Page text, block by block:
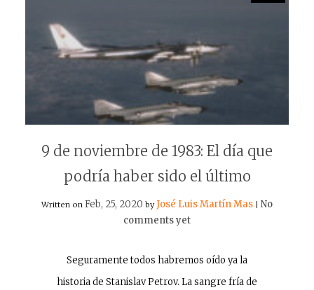
9 de noviembre de 1983: El día que
podría haber sido el último
Written on Feb, 25, 2020 byJosé Luis Martín Mas
No
comments yet
Seguramente todos habremos oído ya la
historia de Stanislav Petrov. La sangre fría de